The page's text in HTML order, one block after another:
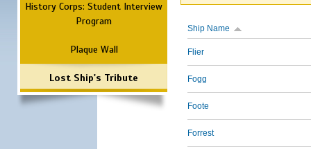
History Corps: Student Interview
Program
Plaque Wall
Lost Ship's Tribute
Ship Name
Flier
Fogg
Foote
Forrest